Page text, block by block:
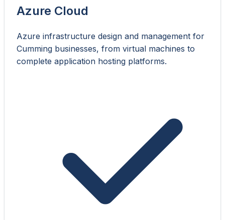
Azure Cloud
Azure infrastructure design and management for
Cumming businesses, from virtual machines to
complete application hosting platforms.